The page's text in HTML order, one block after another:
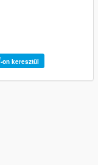
-on keresztül